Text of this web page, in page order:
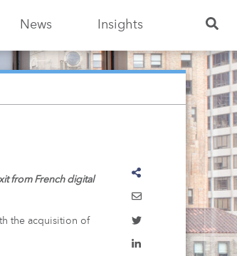
News Insights
from French digital
the acquisition of